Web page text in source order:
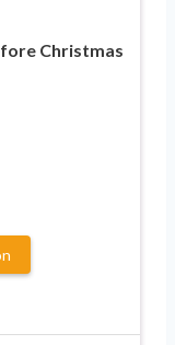
Christmas